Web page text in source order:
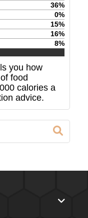
36%
0%
15%
16%
8%
you how
food
calories a
advice.